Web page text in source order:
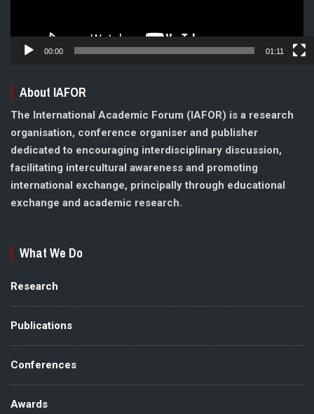
00:00 01:11
About IAFOR
The International Academic Forum (IAFOR) is a research
organisation, conference organiser and publisher
dedicated to encouraging interdisciplinary discussion,
facilitating intercultural awareness and promoting
international exchange, principally through educational
exchange and academic research.
What We Do
Research
Publications
Conferences
Awards